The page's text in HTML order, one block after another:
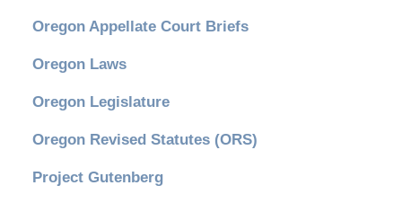
Oregon Appellate Court Briefs
Oregon Laws
Oregon Legislature
Oregon Revised Statutes (ORS)
Project Gutenberg